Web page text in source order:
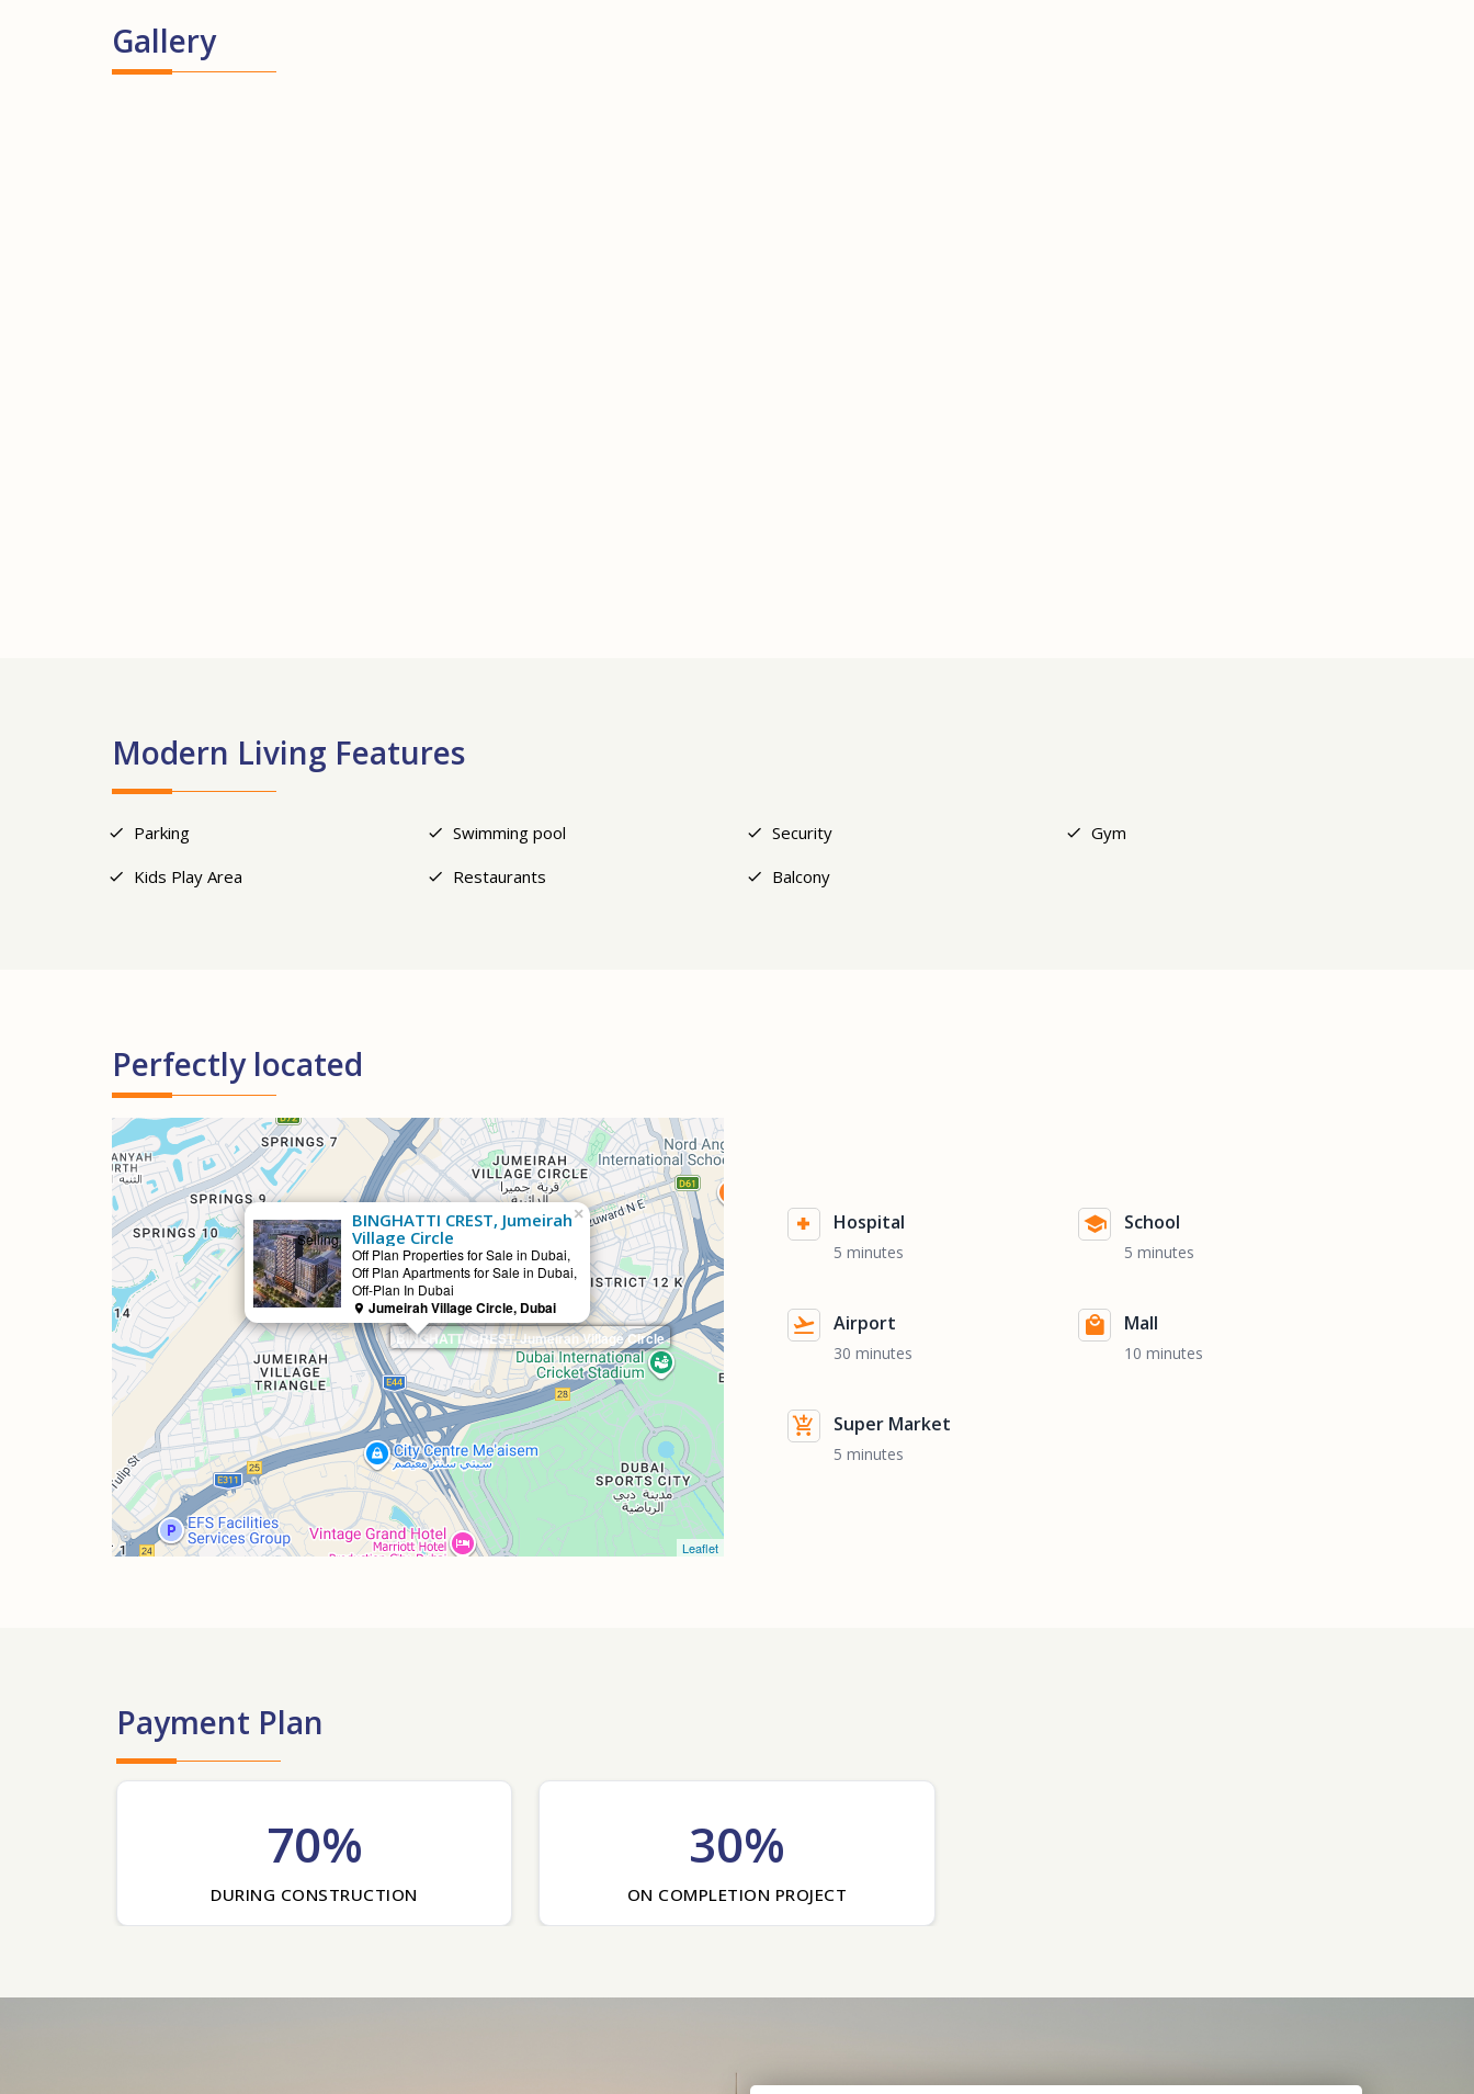
Gallery
Modern Living Features
Parking Swimming pool Security
Gym
Kids Play Area
Restaurants Balcony
Perfectly located
BINGHATTI CREST, Jumeirah Village Circle
Selling
BINGHATTI CREST, Jumeirah
Village Circle
Off Plan Properties for Sale in Dubai,
Off Plan Apartments for Sale in Dubai,
Off-Plan In Dubai
Jumeirah Village Circle, Dubai
×
Leaflet
Hospital
5 minutes
School
5 minutes
Airport
30 minutes
Mall
10 minutes
Super Market
5 minutes
Payment Plan
70%
DURING CONSTRUCTION
30%
ON COMPLETION PROJECT